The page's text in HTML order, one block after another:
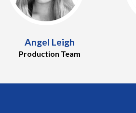
Angel Leigh
Production Team